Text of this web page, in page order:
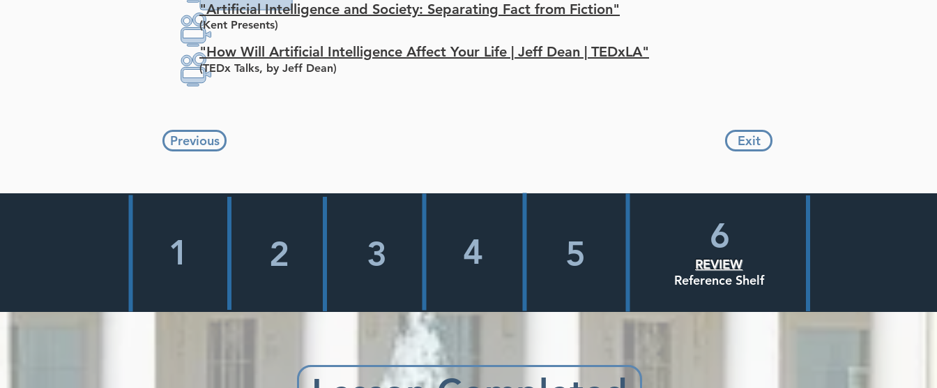
"Artificial Intelligence and Society: Separating Fact from Fiction"
(Kent Presents)
"How Will Artificial Intelligence Affect Your Life | Jeff Dean | TEDxLA"
(TEDx Talks, by Jeff Dean)
Previous Exit
1 2 3 4 5 6
REVIEW
Reference Shelf